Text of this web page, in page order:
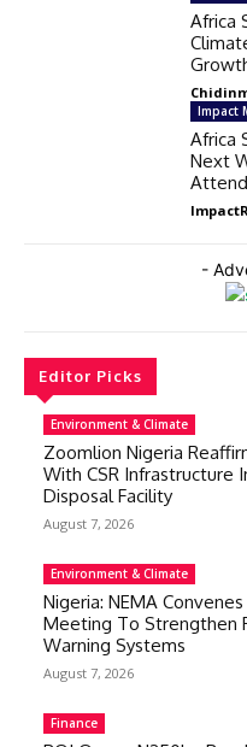
Africa
Impact
Africa
Next
Attend
-
Editor Picks
Environment & Climate
Zoomlion Nigeria
With CSR Infrastructure
Disposal Facility
August 7, 2026
Environment & Climate
Nigeria: NEMA
Meeting To Strengthen
Warning Systems
August 7, 2026
Finance